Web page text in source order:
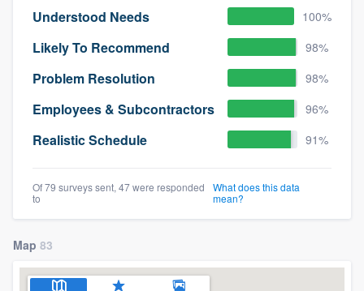
Understood Needs 100%
Likely To Recommend 98%
Problem Resolution 98%
Employees & Subcontractors 96%
Realistic Schedule 91%
Of 79 surveys sent, 47 were responded
to
What does this data
mean?
Map 83